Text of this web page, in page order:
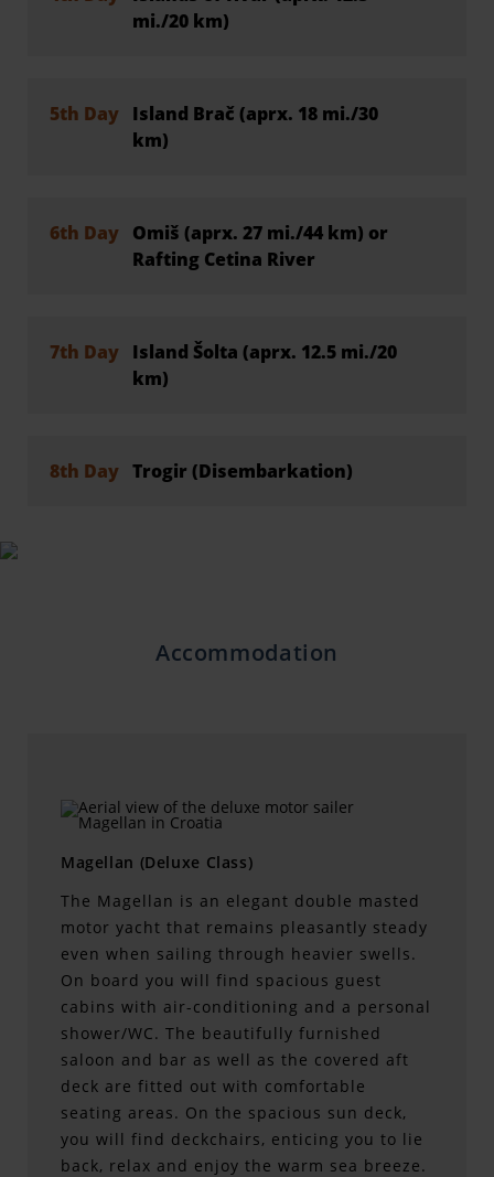
mi./20 km)
5th Day Island Brač (aprx. 18 mi./30
km)
6th Day Omiš (aprx. 27 mi./44 km) or
Rafting Cetina River
7th Day Island Šolta (aprx. 12.5 mi./20
km)
8th Day Trogir (Disembarkation)
Accommodation
Magellan (Deluxe Class)
The Magellan is an elegant double masted
motor yacht that remains pleasantly steady
even when sailing through heavier swells.
On board you will find spacious guest
cabins with air-conditioning and a personal
shower/WC. The beautifully furnished
saloon and bar as well as the covered aft
deck are fitted out with comfortable
seating areas. On the spacious sun deck,
you will find deckchairs, enticing you to lie
back, relax and enjoy the warm sea breeze.